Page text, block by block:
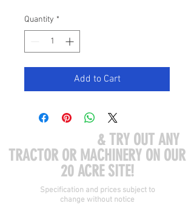
Quantity *
Add to Cart
& TRY OUT ANY
TRACTOR OR MACHINERY ON OUR
20 ACRE SITE!
Specification and prices subject to
change without notice